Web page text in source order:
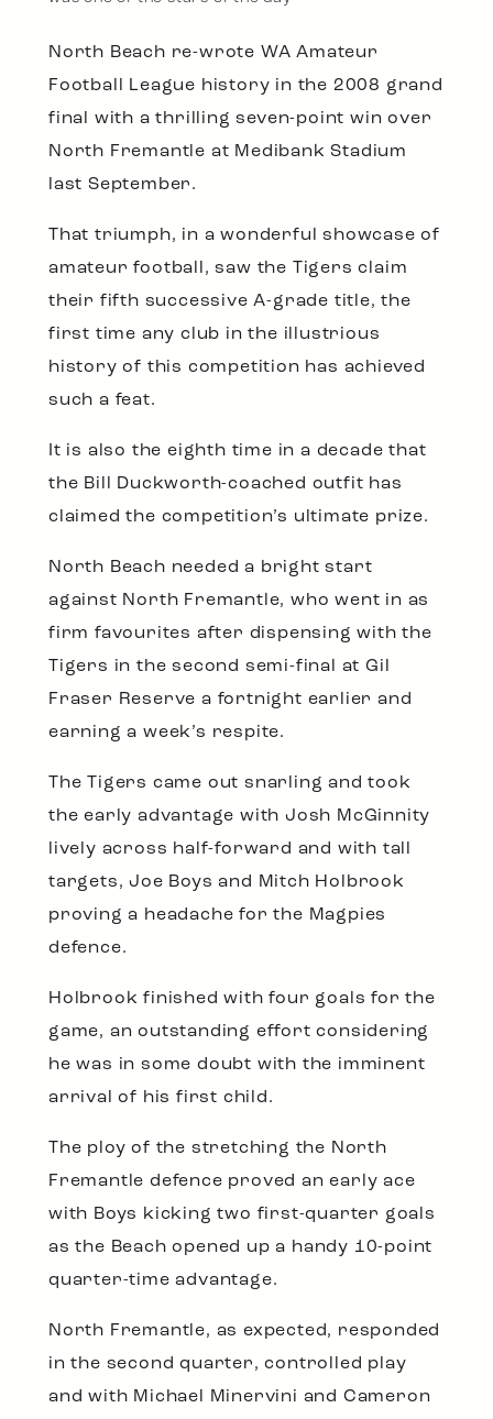
North Beach re-wrote WA Amateur
Football League history in the 2008 grand
final with a thrilling seven-point win over
North Fremantle at Medibank Stadium
last September.
That triumph, in a wonderful showcase of
amateur football, saw the Tigers claim
their fifth successive A-grade title, the
first time any club in the illustrious
history of this competition has achieved
such a feat.
It is also the eighth time in a decade that
the Bill Duckworth-coached outfit has
claimed the competition’s ultimate prize.
North Beach needed a bright start
against North Fremantle, who went in as
firm favourites after dispensing with the
Tigers in the second semi-final at Gil
Fraser Reserve a fortnight earlier and
earning a week’s respite.
The Tigers came out snarling and took
the early advantage with Josh McGinnity
lively across half-forward and with tall
targets, Joe Boys and Mitch Holbrook
proving a headache for the Magpies
defence.
Holbrook finished with four goals for the
game, an outstanding effort considering
he was in some doubt with the imminent
arrival of his first child.
The ploy of the stretching the North
Fremantle defence proved an early ace
with Boys kicking two first-quarter goals
as the Beach opened up a handy 10-point
quarter-time advantage.
North Fremantle, as expected, responded
in the second quarter, controlled play
and with Michael Minervini and Cameron